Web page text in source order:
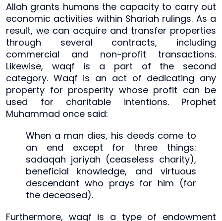
Allah grants humans the capacity to carry out
economic activities within Shariah rulings. As a
result, we can acquire and transfer properties
through several contracts, including
commercial and non-profit transactions.
Likewise, waqf is a part of the second
category. Waqf is an act of dedicating any
property for prosperity whose profit can be
used for charitable intentions. Prophet
Muhammad once said:
When a man dies, his deeds come to
an end except for three things:
sadaqah jariyah (ceaseless charity),
beneficial knowledge, and virtuous
descendant who prays for him (for
the deceased).
Furthermore, waqf is a type of endowment